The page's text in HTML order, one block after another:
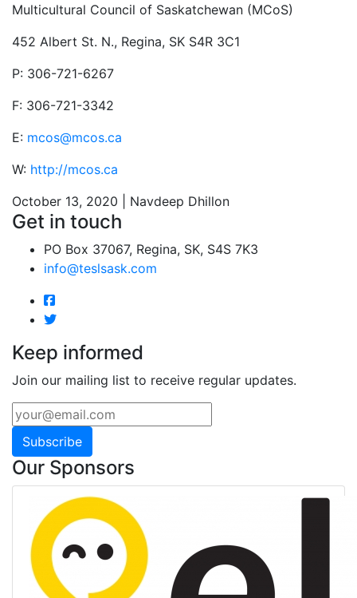
Multicultural Council of Saskatchewan (MCoS)
452 Albert St. N., Regina, SK S4R 3C1
P: 306-721-6267
F: 306-721-3342
E: mcos@mcos.ca
W: http://mcos.ca
October 13, 2020 | Navdeep Dhillon
Get in touch
PO Box 37067, Regina, SK, S4S 7K3
info@teslsask.com
Keep informed
Join our mailing list to receive regular updates.
Subscribe
Our Sponsors